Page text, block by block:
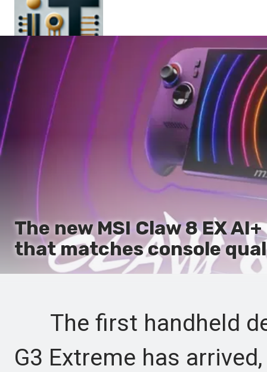
Main
The new MSI Claw 8 EX
that matches console
The first handheld
G3 Extreme has